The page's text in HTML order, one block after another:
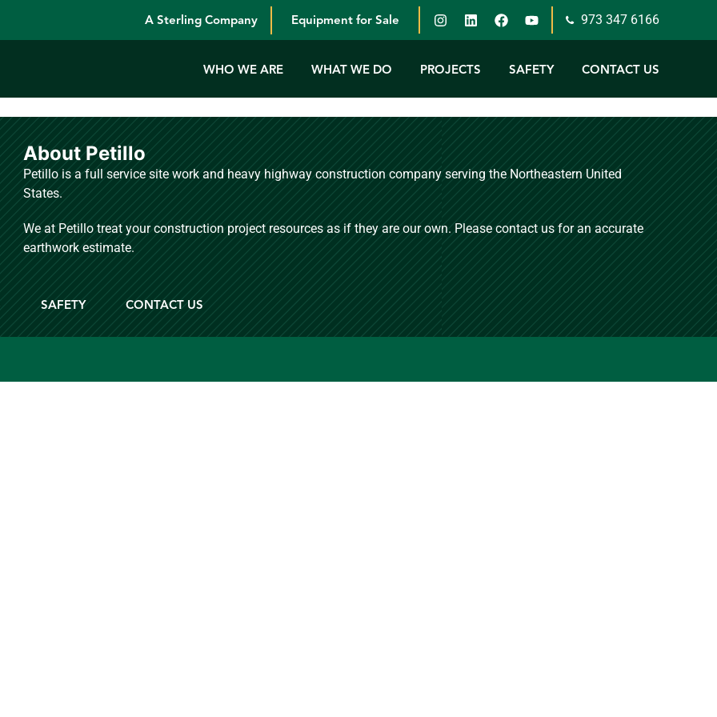
A Sterling Company Equipment for Sale 973 347 6166
WHO WE ARE WHAT WE DO PROJECTS SAFETY CONTACT US
About Petillo
Petillo is a full service site work and heavy highway construction company serving the Northeastern United
States.
We at Petillo treat your construction project resources as if they are our own. Please contact us for an accurate
earthwork estimate.
SAFETY CONTACT US